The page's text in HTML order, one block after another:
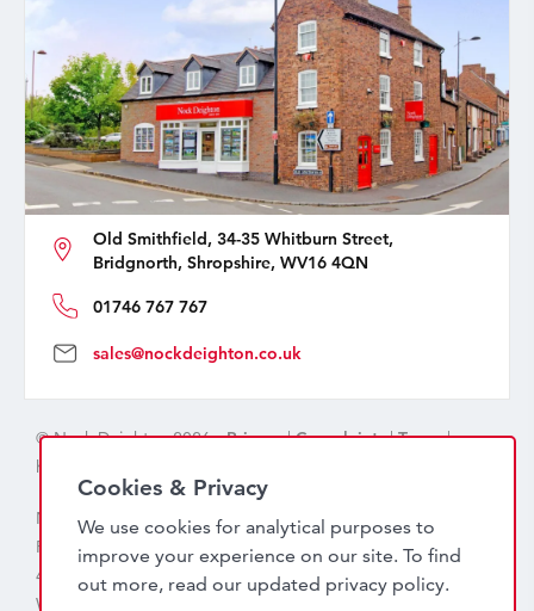
Old Smithfield, 34-35 Whitburn Street,
Bridgnorth, Shropshire, WV16 4QN
01746 767 767
sales@nockdeighton.co.uk
© Nock Deighton 2026 -Privacy|Complaints|Terms|
handcrafted by
Nock Deighton (1831) Limited Trading As Nock Deighton,
Registered in England. Company No: 06589318. VAT No:
456 7415 27. Registered office: Old Smithfield, 34 – 35
Whitburn Street, Bridgnorth, WV16 4QN
Cookies & Privacy
We use cookies for analytical purposes to
improve your experience on our site. To find
out more, read our updated privacy policy.